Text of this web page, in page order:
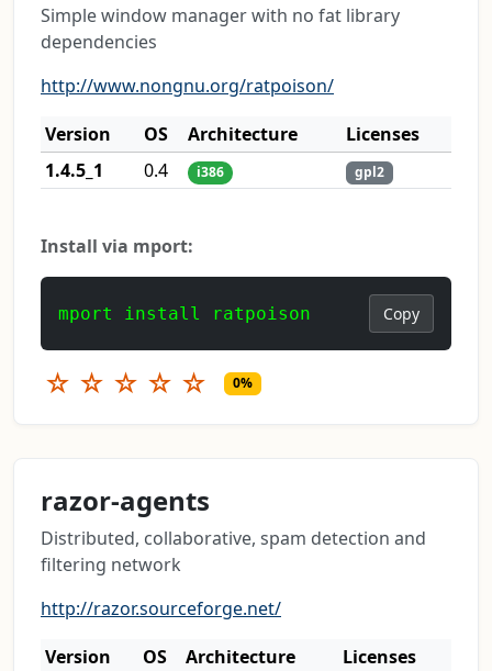
Simple window manager with no fat library
dependencies
http://www.nongnu.org/ratpoison/
Version
OS Architecture
Licenses
1.4.5_1
0.4 i386 gpl2
Install via mport:
mport install ratpoison Copy
☆ ☆ ☆ ☆ ☆ 0%
razor-agents
Distributed, collaborative, spam detection and
filtering network
http://razor.sourceforge.net/
Version
OS Architecture Licenses